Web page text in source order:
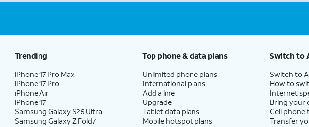
Trending
iPhone 17 Pro Max
iPhone 17 Pro
iPhone Air
iPhone 17
Samsung Galaxy S26 Ultra
Samsung Galaxy Z Fold7
Top phone & data plans
Unlimited phone plans
International plans
Add a line
Upgrade
Tablet data plans
Mobile hotspot plans
Switch to
Switch to
How to
Internet
Bring your
Cell phone
Transfer